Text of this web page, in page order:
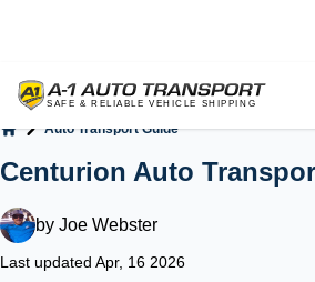
Auto Transport Guide
Centurion Auto
by Joe Webster
Last updated Apr, 16 2026